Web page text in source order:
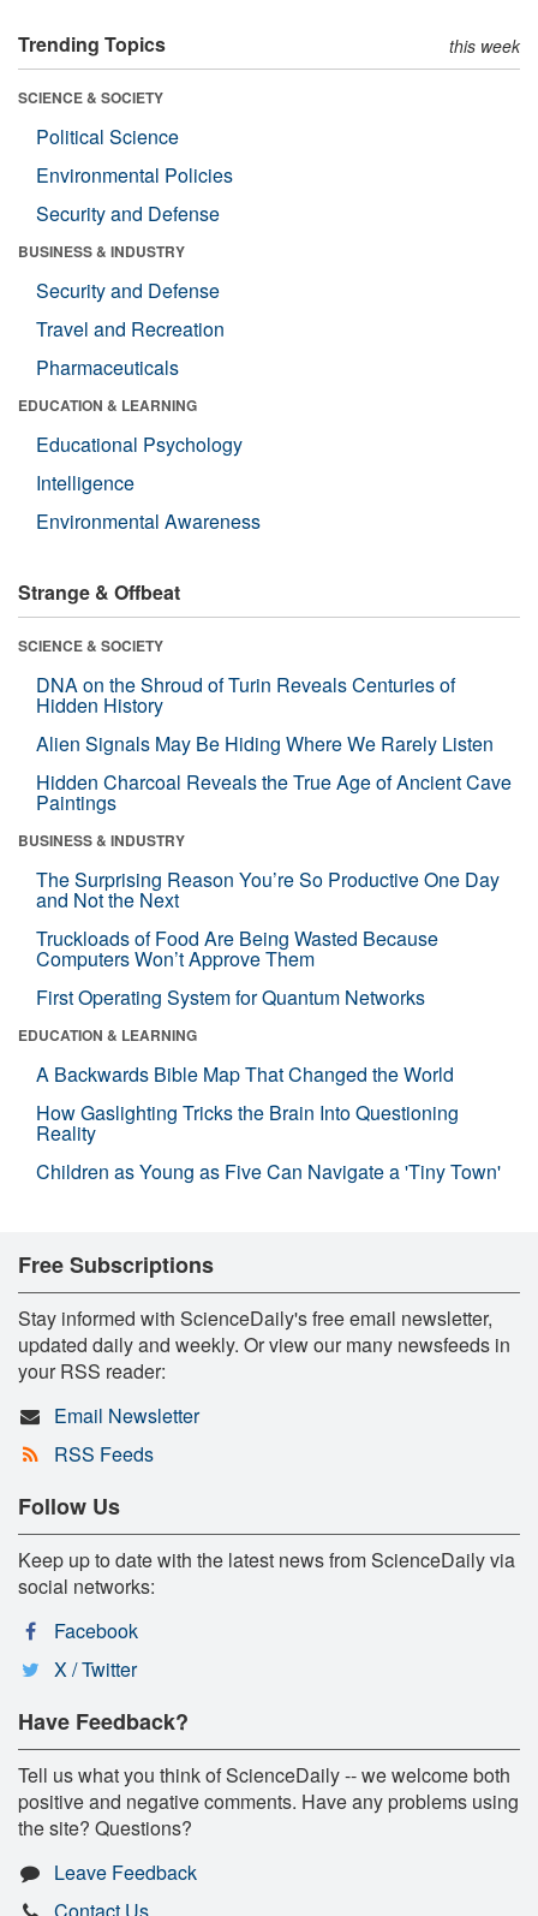
Trending Topics this week
SCIENCE & SOCIETY
Political Science
Environmental Policies
Security and Defense
BUSINESS & INDUSTRY
Security and Defense
Travel and Recreation
Pharmaceuticals
EDUCATION & LEARNING
Educational Psychology
Intelligence
Environmental Awareness
Strange & Offbeat
SCIENCE & SOCIETY
DNA on the Shroud of Turin Reveals Centuries of
Hidden History
Alien Signals May Be Hiding Where We Rarely Listen
Hidden Charcoal Reveals the True Age of Ancient Cave
Paintings
BUSINESS & INDUSTRY
The Surprising Reason You’re So Productive One Day
and Not the Next
Truckloads of Food Are Being Wasted Because
Computers Won’t Approve Them
First Operating System for Quantum Networks
EDUCATION & LEARNING
A Backwards Bible Map That Changed the World
How Gaslighting Tricks the Brain Into Questioning
Reality
Children as Young as Five Can Navigate a 'Tiny Town'
Free Subscriptions
Stay informed with ScienceDaily's free email newsletter,
updated daily and weekly. Or view our many newsfeeds in
your RSS reader:
Email Newsletter
RSS Feeds
Follow Us
Keep up to date with the latest news from ScienceDaily via
social networks:
Facebook
X / Twitter
Have Feedback?
Tell us what you think of ScienceDaily -- we welcome both
positive and negative comments. Have any problems using
the site? Questions?
Leave Feedback
Contact Us